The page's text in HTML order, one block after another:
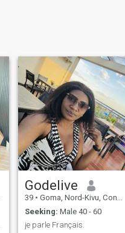
Godelive
39 • Goma, Nord-Kivu, Congo, Dem. Rep
Seeking: Male 40 - 60
je parle Français.